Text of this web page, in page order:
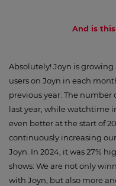
And is
Absolutely! Joyn is
users on Joyn in each
previous year. The number
last year, while watchtime
even better at the start of
continuously increasing
Joyn. In 2024, it was 27%
shows: We are not only
with Joyn, but also more